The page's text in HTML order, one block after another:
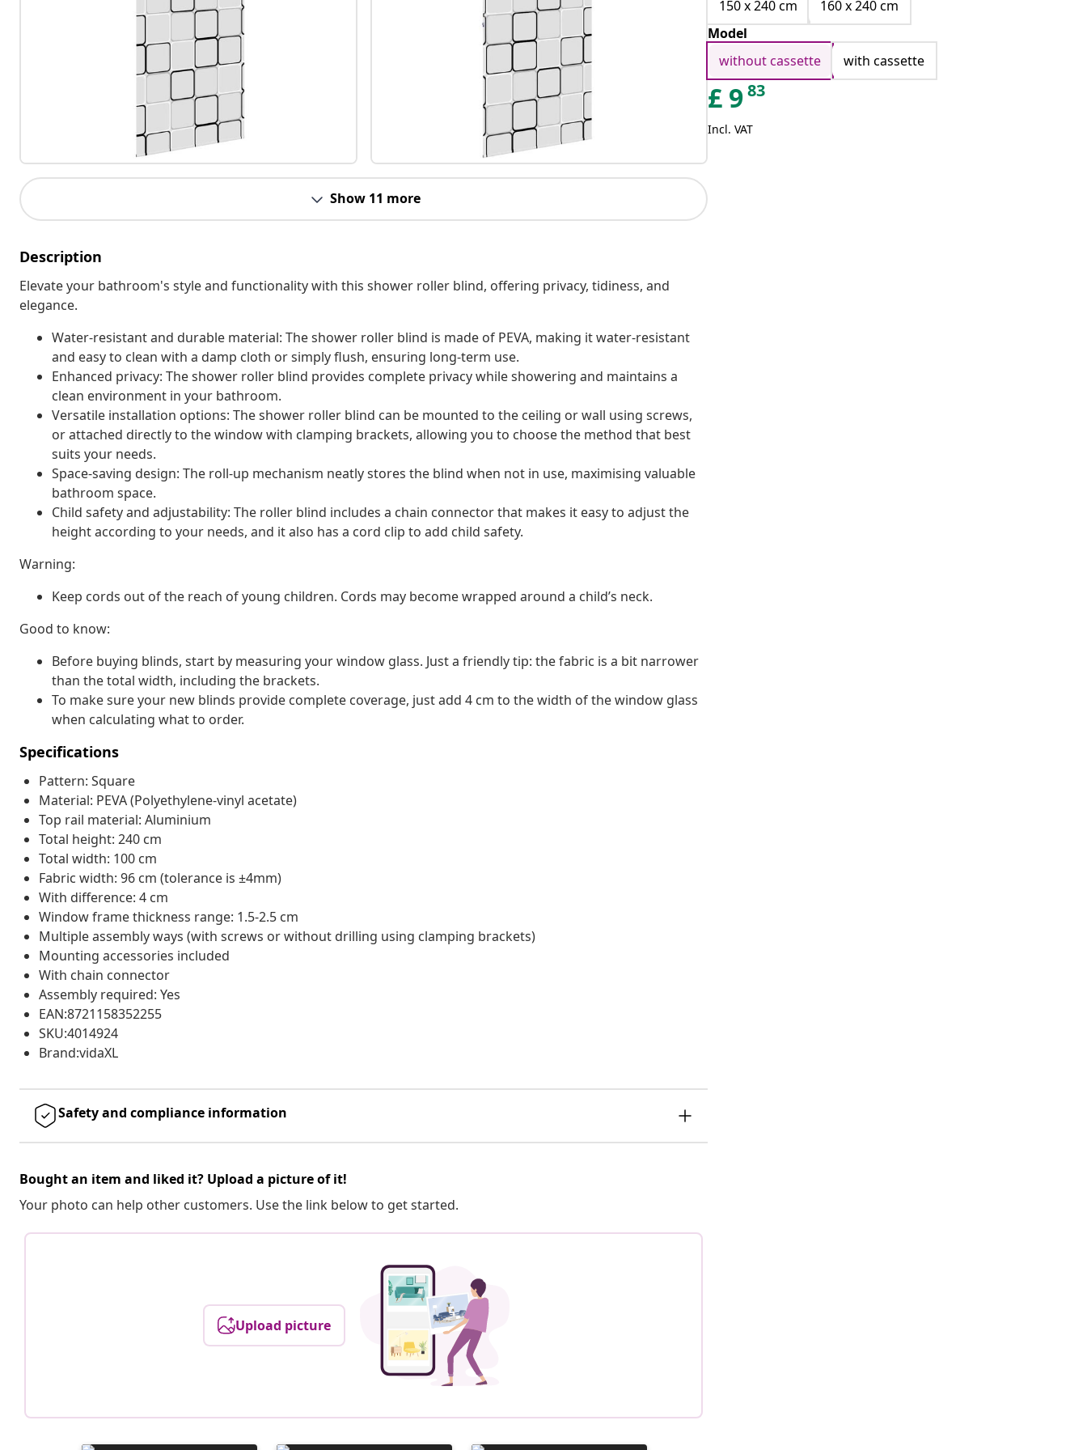
Show 11 more
Description
Elevate your bathroom's style and functionality with this shower roller blind, offering privacy, tidiness, and
elegance.
Water-resistant and durable material: The shower roller blind is made of PEVA, making it water-resistant
and easy to clean with a damp cloth or simply flush, ensuring long-term use.
Enhanced privacy: The shower roller blind provides complete privacy while showering and maintains a
clean environment in your bathroom.
Versatile installation options: The shower roller blind can be mounted to the ceiling or wall using screws,
or attached directly to the window with clamping brackets, allowing you to choose the method that best
suits your needs.
Space-saving design: The roll-up mechanism neatly stores the blind when not in use, maximising valuable
bathroom space.
Child safety and adjustability: The roller blind includes a chain connector that makes it easy to adjust the
height according to your needs, and it also has a cord clip to add child safety.
Warning:
Keep cords out of the reach of young children. Cords may become wrapped around a child’s neck.
Good to know:
Before buying blinds, start by measuring your window glass. Just a friendly tip: the fabric is a bit narrower
than the total width, including the brackets.
To make sure your new blinds provide complete coverage, just add 4 cm to the width of the window glass
when calculating what to order.
Specifications
Pattern: Square
Material: PEVA (Polyethylene-vinyl acetate)
Top rail material: Aluminium
Total height: 240 cm
Total width: 100 cm
Fabric width: 96 cm (tolerance is ±4mm)
With difference: 4 cm
Window frame thickness range: 1.5-2.5 cm
Multiple assembly ways (with screws or without drilling using clamping brackets)
Mounting accessories included
With chain connector
Assembly required: Yes
EAN:8721158352255
SKU:4014924
Brand:vidaXL
Safety and compliance information
Bought an item and liked it? Upload a picture of it!
Your photo can help other customers. Use the link below to get started.
Upload picture
150 x 240 cm
160 x 240 cm
Model
without cassette
with cassette
£ 983
Incl. VAT